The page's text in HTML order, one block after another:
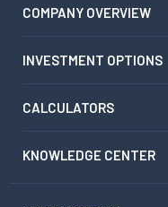
COMPANY OVERVIEW
INVESTMENT OPTIONS
CALCULATORS
KNOWLEDGE CENTER